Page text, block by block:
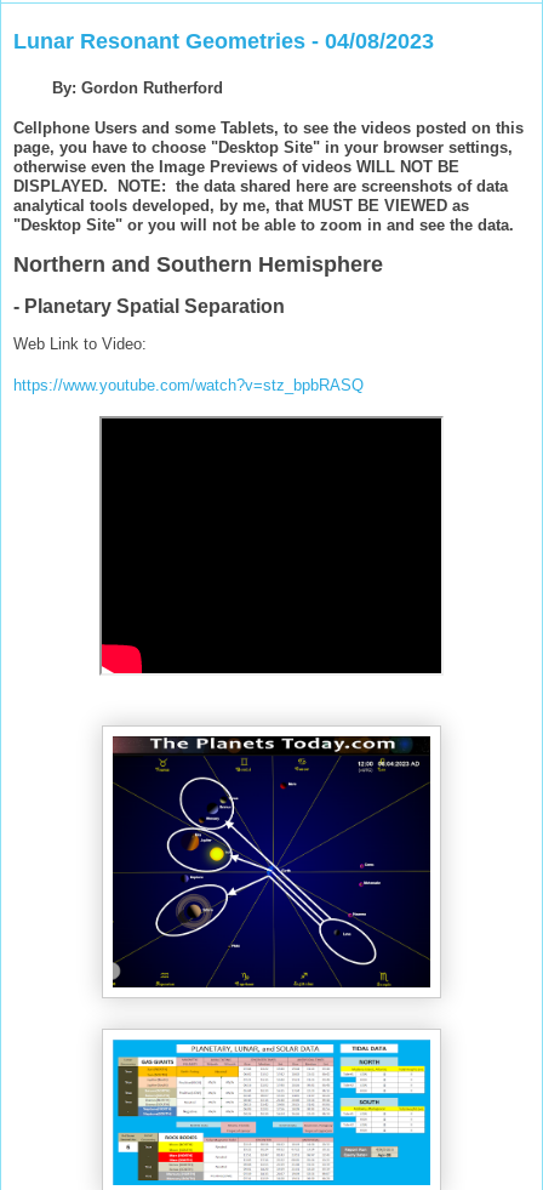
Lunar Resonant Geometries - 04/08/2023
By: Gordon Rutherford
Cellphone Users and some Tablets, to see the videos posted on this
page, you have to choose "Desktop Site" in your browser settings,
otherwise even the Image Previews of videos WILL NOT BE
DISPLAYED. NOTE: the data shared here are screenshots of data
analytical tools developed, by me, that MUST BE VIEWED as
"Desktop Site" or you will not be able to zoom in and see the data.
Northern and Southern Hemisphere
- Planetary Spatial Separation
Web Link to Video:
https://www.youtube.com/watch?v=stz_bpbRASQ